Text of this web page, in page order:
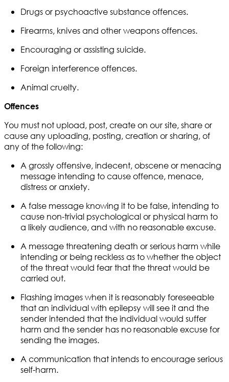
Drugs or psychoactive substance offences.
Firearms, knives and other weapons offences.
Encouraging or assisting suicide.
Foreign interference offences.
Animal cruelty.
Offences
You must not upload, post, create on our site, share or
cause any uploading, posting, creation or sharing, of
any of the following:
A grossly offensive, indecent, obscene or menacing
message intending to cause offence, menace,
distress or anxiety.
A false message knowing it to be false, intending to
cause non-trivial psychological or physical harm to
a likely audience, and with no reasonable excuse.
A message threatening death or serious harm while
intending or being reckless as to whether the object
of the threat would fear that the threat would be
carried out.
Flashing images when it is reasonably foreseeable
that an individual with epilepsy will see it and the
sender intended that the individual would suffer
harm and the sender has no reasonable excuse for
sending the images.
A communication that intends to encourage serious
self-harm.